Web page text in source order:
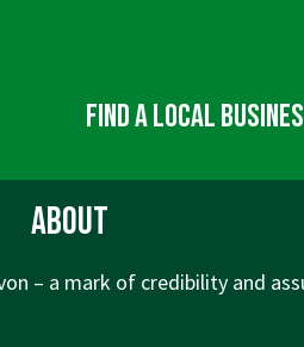
Find a local
About
– a mark of credibility and